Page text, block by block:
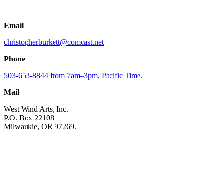
Email
christopherburkett@comcast.net
Phone
503-653-8844 from 7am–3pm, Pacific Time.
Mail
West Wind Arts, Inc.
P.O. Box 22108
Milwaukie, OR 97269.